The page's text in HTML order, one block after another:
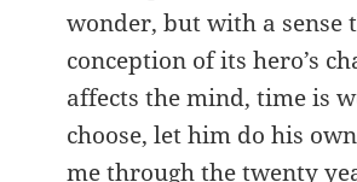
wonder, but with a sense
conception of its hero’s
affects the mind, time is
choose, let him do his
me through the twenty